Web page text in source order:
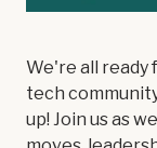
We're all ready
tech
up! Join us as